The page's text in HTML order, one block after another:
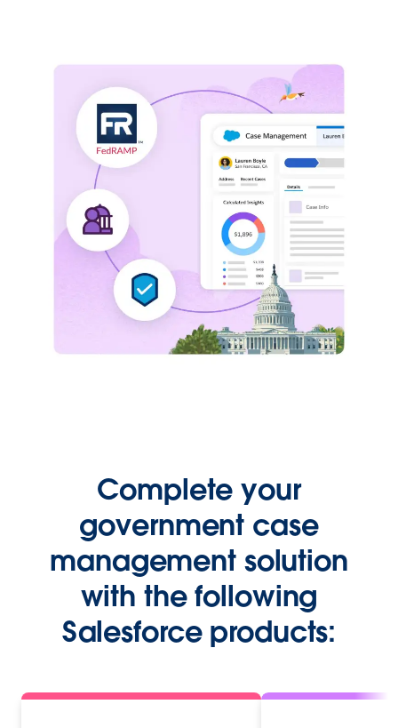
Complete your
government case
management solution
with the following
Salesforce products: